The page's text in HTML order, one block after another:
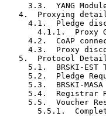
3.3.  YANG
4.  Proxying
4.1.  Pledge
4.1.1.  Proxy
4.2.  CoAP
4.3.  Proxy
5.  Protocol
5.1.  BRSKI-EST
5.2.  Pledge
5.3.  BRSKI-
5.4.  Registrar
5.5.  Voucher
5.5.1.